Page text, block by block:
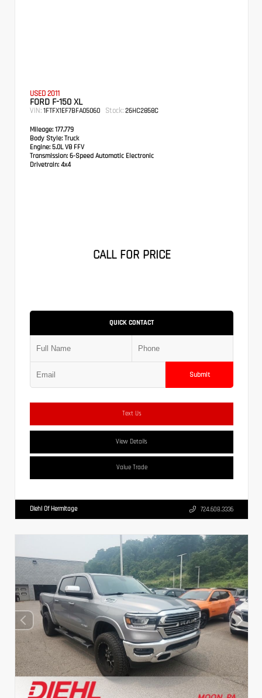
USED 2011
FORD F-150 XL
VIN: 1FTFX1EF7BFA05060 Stock: 26HC2858C
Mileage: 177,779
Body Style: Truck
Engine: 5.0L V8 FFV
Transmission: 6-Speed Automatic Electronic
Drivetrain: 4x4
CALL FOR PRICE
QUICK CONTACT
Submit
Text Us
View Details
Value Trade
Diehl Of Hermitage 724.608.3336